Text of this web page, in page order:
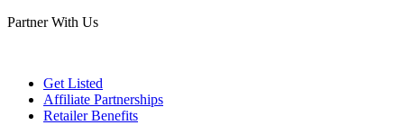
Partner With Us
Get Listed
Affiliate Partnerships
Retailer Benefits